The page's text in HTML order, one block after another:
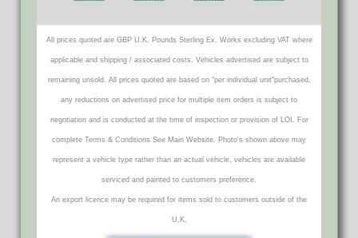
All prices quoted are GBP U.K. Pounds Sterling Ex. Works excluding VAT where
applicable and shipping / associated costs. Vehicles advertised are subject to
remaining unsold. All prices quoted are based on "per individual unit"purchased,
any reductions on advertised price for multiple item orders is subject to
negotiation and is conducted at the time of inspection or provision of LOI. For
complete Terms & Conditions See Main Website. Photo's shown above may
represent a vehicle type rather than an actual vehicle, vehicles are available
serviced and painted to customers preference.
An export licence may be required for items sold to customers outside of the
U.K.